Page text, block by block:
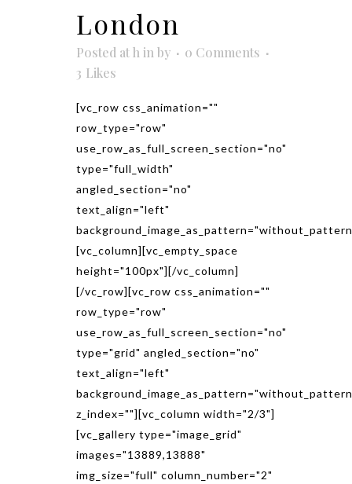
London
Posted at h in by
0 Comments
3 Likes
[vc_row css_animation=""
row_type="row"
use_row_as_full_screen_section="no"
type="full_width"
angled_section="no"
text_align="left"
[vc_column][vc_empty_space
height="100px"][/vc_column]
[/vc_row][vc_row css_animation=""
row_type="row"
use_row_as_full_screen_section="no"
type="grid" angled_section="no"
text_align="left"
z_index=""][vc_column width="2/3"]
[vc_gallery type="image_grid"
images="13889,13888"
img_size="full" column_number="2"